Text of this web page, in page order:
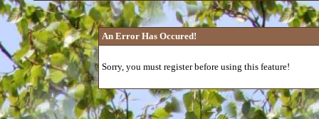
An Error Has Occured!
Sorry, you must register before using this feature!